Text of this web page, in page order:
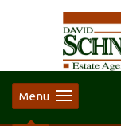
Menu